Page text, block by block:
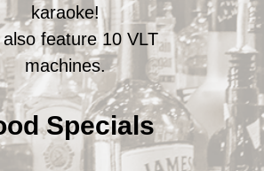
karaoke!
feature 10 VLT
machines.
Specials